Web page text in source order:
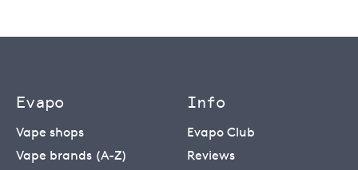
Evapo
Vape shops
Vape brands (A-Z)
Info
Evapo Club
Reviews